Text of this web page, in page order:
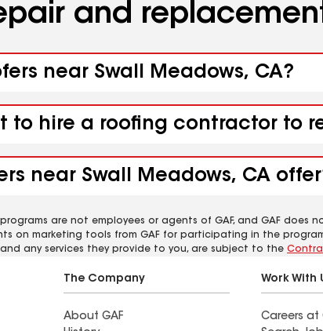
and
near Swall Meadows, CA?
to hire a roofing contractor to
near Swall Meadows, CA
are not employees or agents of GAF, and GAF
on marketing tools from GAF for participating in the
any services they provide to you, are subject to the
The Company
About GAF
Work With
Careers at